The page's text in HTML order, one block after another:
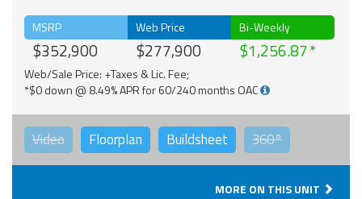
MSRP
$352,900
Web Price
$277,900
Bi-Weekly
$1,256.87
Web/Sale Price: +Taxes & Lic. Fee;
*$0 down @ 8.49% APR for 60/240 months OAC
Video Floorplan Buildsheet 360°
MORE ON THIS UNIT